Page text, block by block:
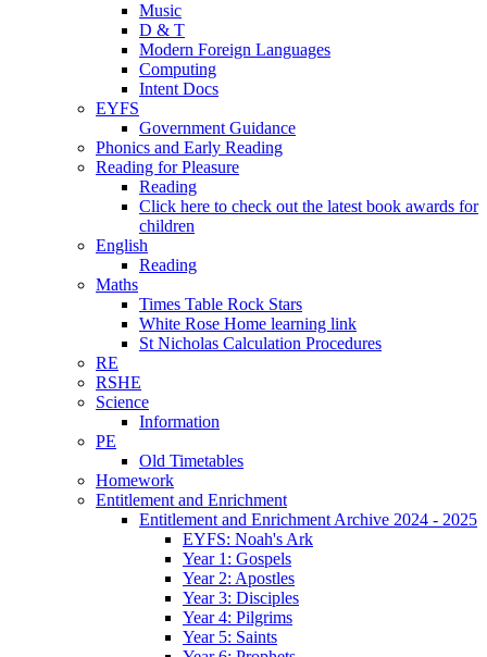
Music
D & T
Modern Foreign Languages
Computing
Intent Docs
EYFS
Government Guidance
Phonics and Early Reading
Reading for Pleasure
Reading
Click here to check out the latest book awards for
children
English
Reading
Maths
Times Table Rock Stars
White Rose Home learning link
St Nicholas Calculation Procedures
RE
RSHE
Science
Information
PE
Old Timetables
Homework
Entitlement and Enrichment
Entitlement and Enrichment Archive 2024 - 2025
EYFS: Noah's Ark
Year 1: Gospels
Year 2: Apostles
Year 3: Disciples
Year 4: Pilgrims
Year 5: Saints